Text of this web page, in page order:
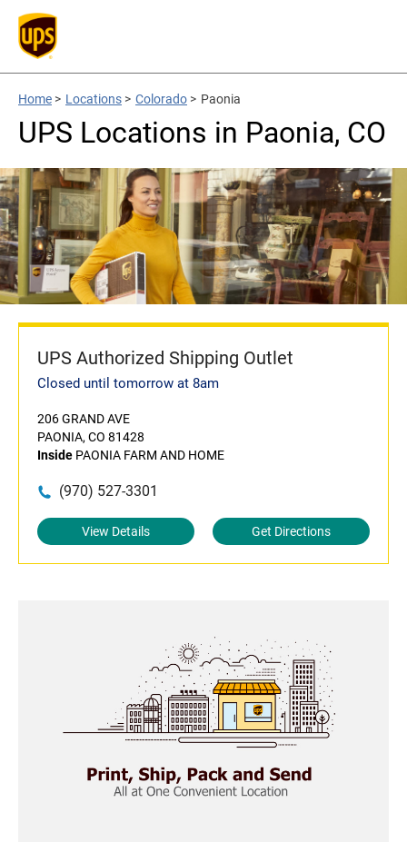
Home > Locations > Colorado > Paonia
UPS Locations in Paonia, CO
UPS Authorized Shipping Outlet
Closed until tomorrow at 8am
206 GRAND AVE
PAONIA, CO 81428
Inside PAONIA FARM AND HOME
(970) 527-3301
View Details Get Directions